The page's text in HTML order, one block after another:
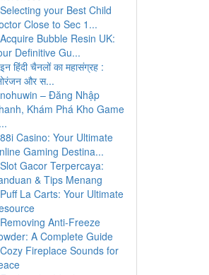
Selecting your Best Child
Close to Sec 1...
Acquire Bubble Resin UK:
Definitive Gu...
इन हिंदी चैनलों का महासंग्रह :
और स...
nohuwin – Đăng Nhập
Khám Phá Kho Game
88i Casino: Your Ultimate
Gaming Destina...
Slot Gacor Terpercaya:
& Tips Menang
Puff La Carts: Your Ultimate
Removing Anti-Freeze
A Complete Guide
Cozy Fireplace Sounds for